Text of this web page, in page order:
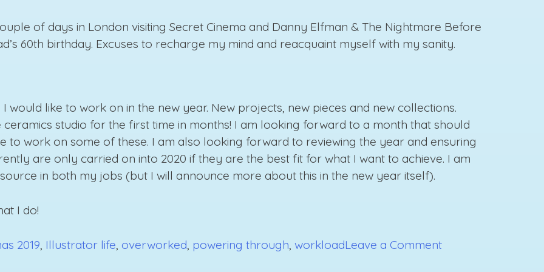
of days in London visiting Secret Cinema and Danny Elfman & The Nightmare Before
60th birthday. Excuses to recharge my mind and reacquaint myself with my sanity.
would like to work on in the new year. New projects, new pieces and new collections.
ceramics studio for the first time in months! I am looking forward to a month that should
to work on some of these. I am also looking forward to reviewing the year and ensuring
are only carried on into 2020 if they are the best fit for what I want to achieve. I am
in both my jobs (but I will announce more about this in the new year itself).
I do!
2019, Illustrator life, overworked, powering through, workloadLeave a Commenton